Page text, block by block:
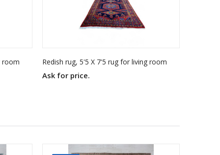
room Redish rug, 5'5 X 7'5 rug for living room
Ask for price.